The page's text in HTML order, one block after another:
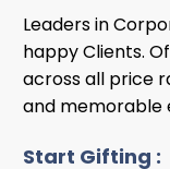
Leaders in
happy Clients.
across all price
and memorable
Start Gifting :